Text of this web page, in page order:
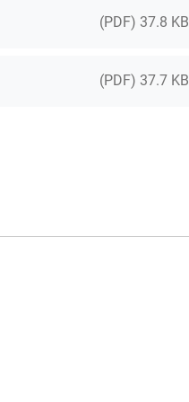
(PDF) 37.8 KB
(PDF) 37.7 KB